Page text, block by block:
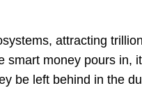
attracting
money pours in,
be left behind in the